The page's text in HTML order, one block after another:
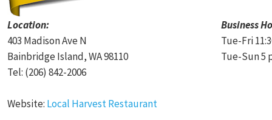
Location:
Business
403 Madison Ave N
Tue-Fri
Bainbridge Island, WA 98110
Tue-Sun 5
Tel: (206) 842-2006
Website: Local Harvest Restaurant